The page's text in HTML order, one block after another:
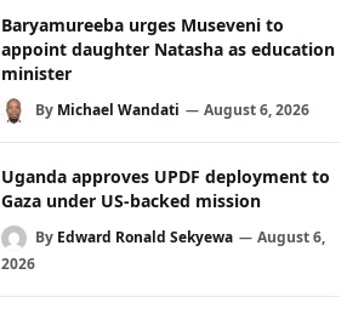
Baryamureeba urges Museveni to
appoint daughter Natasha as education
minister
By Michael Wandati August 6, 2026
Uganda approves UPDF deployment to
Gaza under US-backed mission
By Edward Ronald Sekyewa
August 6,
2026